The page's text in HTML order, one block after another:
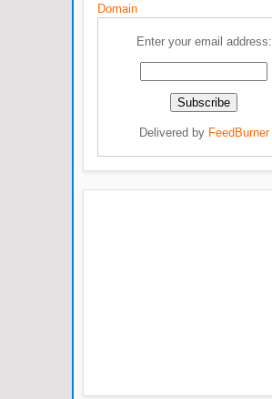
Domain
Enter your email address:
Delivered by FeedBurner